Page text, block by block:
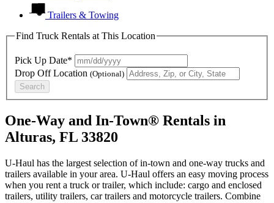
Trailers & Towing
Find Truck Rentals at This Location
Pick Up Date*
Drop Off Location (Optional)
Search
One-Way and In-Town® Rentals in
Alturas, FL 33820
U-Haul has the largest selection of in-town and one-way trucks and
trailers available in your area. U-Haul offers an easy moving process
when you rent a truck or trailer, which include: cargo and enclosed
trailers, utility trailers, car trailers and motorcycle trailers. Combine